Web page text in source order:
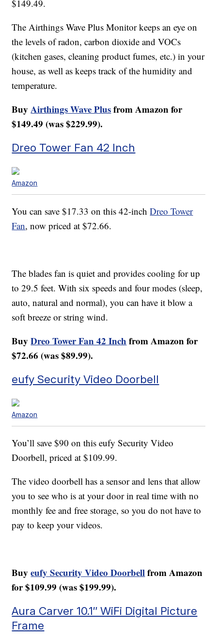
$149.49.
The Airthings Wave Plus Monitor keeps an eye on
the levels of radon, carbon dioxide and VOCs
(kitchen gases, cleaning product fumes, etc.) in your
house, as well as keeps track of the humidity and
temperature.
BuyAirthings Wave Plusfrom Amazon for
$149.49 (was $229.99).
Dreo Tower Fan 42 Inch
Amazon
You can save $17.33 on this 42-inchDreo Tower
Fan, now priced at $72.66.
The blades fan is quiet and provides cooling for up
to 29.5 feet. With six speeds and four modes (sleep,
auto, natural and normal), you can have it blow a
soft breeze or string wind.
BuyDreo Tower Fan 42 Inch from Amazon for
$72.66 (was $89.99).
eufy Security Video Doorbell
Amazon
You’ll save $90 on this eufy Security Video
Doorbell, priced at $109.99.
The video doorbell has a sensor and lens that allow
you to see who is at your door in real time with no
monthly fee and free storage, so you do not have to
pay to keep your videos.
Buyeufy Security Video Doorbellfrom Amazon
for $109.99 (was $199.99).
Aura Carver 10.1″ WiFi Digital Picture
Frame